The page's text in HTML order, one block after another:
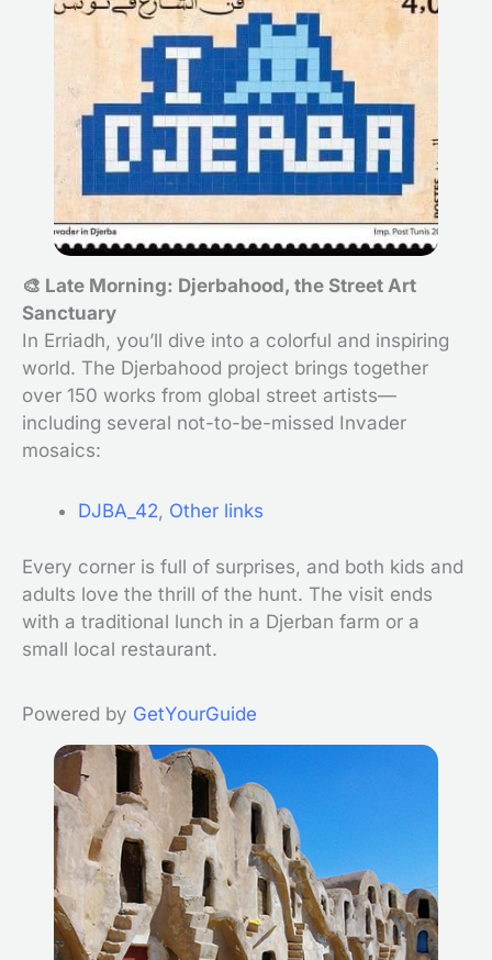
🎨 Late Morning: Djerbahood, the Street Art
Sanctuary
In Erriadh, you’ll dive into a colorful and inspiring
world. The Djerbahood project brings together
over 150 works from global street artists—
including several not-to-be-missed Invader
mosaics:
DJBA_42, Other links
Every corner is full of surprises, and both kids and
adults love the thrill of the hunt. The visit ends
with a traditional lunch in a Djerban farm or a
small local restaurant.
Powered by GetYourGuide